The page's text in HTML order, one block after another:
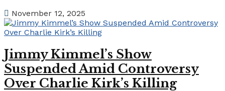
November 12, 2025
Jimmy Kimmel’s Show
Suspended Amid Controversy
Over Charlie Kirk’s Killing